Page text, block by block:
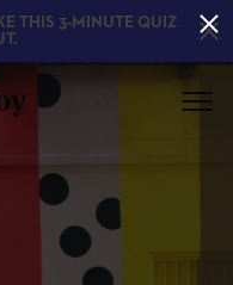
THIS 3-MINUTE QUIZ